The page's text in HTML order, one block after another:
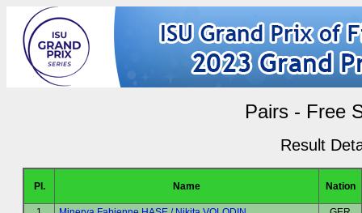
Pairs - Free
Result
Pl. Name Nation